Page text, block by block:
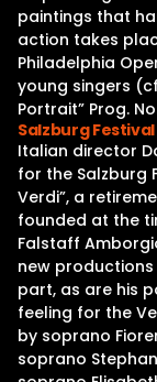
paintings that
action takes
Philadelphia
young singers
Portrait” Prog.
Salzburg
Italian director
for the Salzburg
Verdi”, a
founded at the
Falstaff
new productions
part, as are his
feeling for the
by soprano
soprano